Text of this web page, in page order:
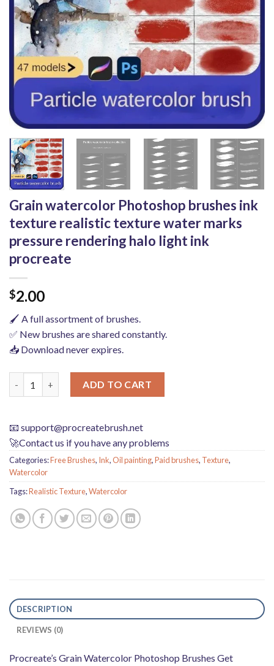
Grain watercolor Photoshop brushes ink
texture realistic texture water marks
pressure rendering halo light ink
procreate
$2.00
🖌️ A full assortment of brushes.
✅ New brushes are shared constantly.
📥 Download never expires.
ADD TO CART
📧 support@procreatebrush.net
🚀Contact us if you have any problems
Categories:Free Brushes, Ink,Oil painting,Paid brushes, Texture,
Watercolor
Tags:Realistic Texture,Watercolor
DESCRIPTION
REVIEWS (0)
Procreate’s Grain Watercolor Photoshop Brushes Get